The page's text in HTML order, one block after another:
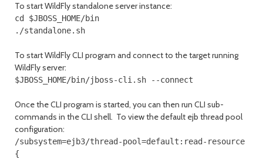
To start WildFly standalone server instance:
cd $JBOSS_HOME/bin
./standalone.sh
To start WildFly CLI program and connect to the target running
WildFly server:
$JBOSS_HOME/bin/jboss-cli.sh --connect
Once the CLI program is started, you can then run CLI sub-
commands in the CLI shell. To view the default ejb thread pool
configuration:
/subsystem=ejb3/thread-pool=default:read-resource
{